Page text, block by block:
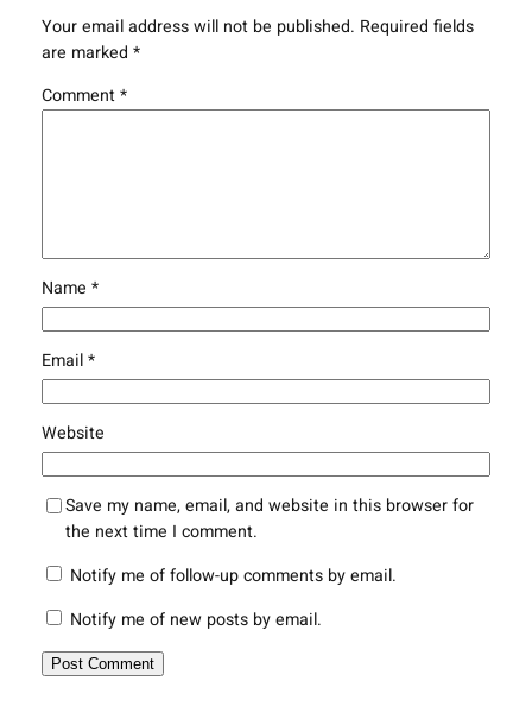
Your email address will not be published. Required fields
are marked *
Comment*
Name *
Email*
Website
Save my name, email, and website in this browser for
the next time I comment.
Notify me of follow-up comments by email.
Notify me of new posts by email.